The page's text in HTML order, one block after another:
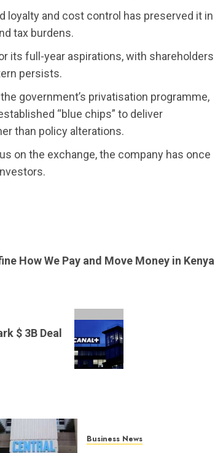
loyalty and cost control has preserved it in
tax burdens.
its full-year aspirations, with shareholders
persists.
government’s privatisation programme,
“blue chips” to deliver
than policy alterations.
on the exchange, the company has once
How We Pay and Move Money in Kenya
$ 3B Deal
Business News